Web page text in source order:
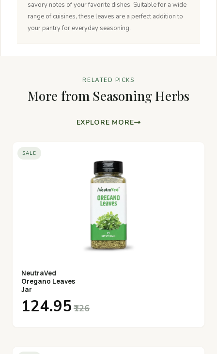
savory notes of your favorite dishes. Suitable for a wide
range of cuisines, these leaves are a perfect addition to
your pantry for everyday seasoning.
RELATED PICKS
More from Seasoning Herbs
EXPLORE MORE
SALE
NeutraVed
Oregano Leaves
Jar
₹124.95 ₹126